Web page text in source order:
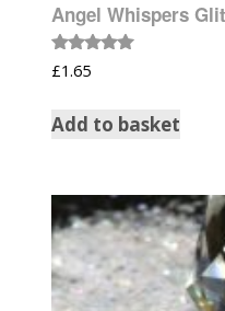
Angel Whispers
Rated
5.00
£1.65
Add to basket